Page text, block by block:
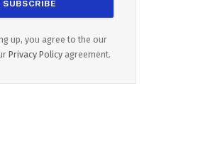
up, you agree to the our
Privacy Policy agreement.